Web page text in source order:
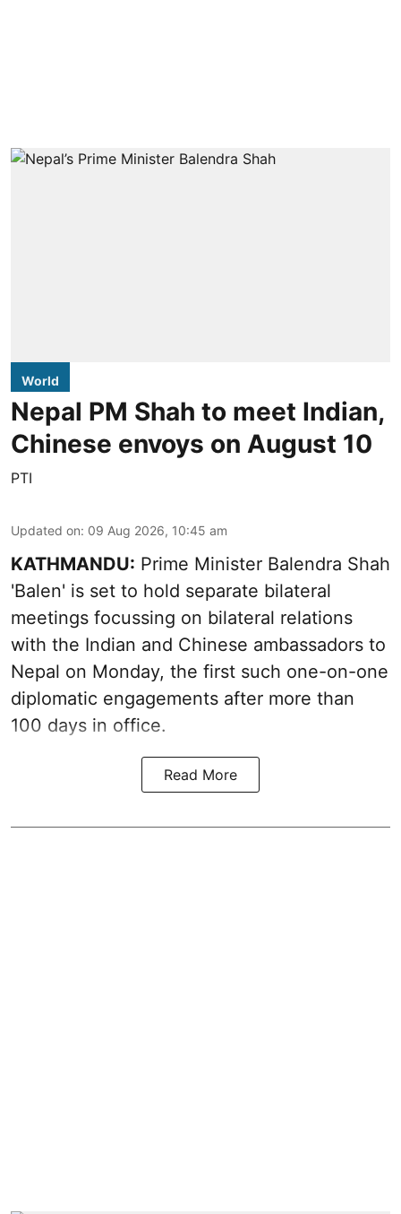
World
Nepal PM Shah to meet Indian,
Chinese envoys on August 10
PTI
Updated on: 09 Aug 2026, 10:45 am
KATHMANDU: Prime Minister Balendra Shah
'Balen' is set to hold separate bilateral
meetings focussing on bilateral relations
with the Indian and Chinese ambassadors to
Nepal on Monday, the first such one-on-one
diplomatic engagements after more than
100 days in office.
Read More